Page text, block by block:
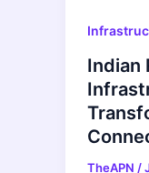
Indian
TheAPN /